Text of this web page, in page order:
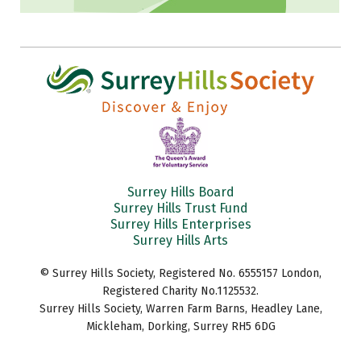
Surrey Hills Board
Surrey Hills Trust Fund
Surrey Hills Enterprises
Surrey Hills Arts
© Surrey Hills Society, Registered No. 6555157 London,
Registered Charity No.1125532.
Surrey Hills Society, Warren Farm Barns, Headley Lane,
Mickleham, Dorking, Surrey RH5 6DG